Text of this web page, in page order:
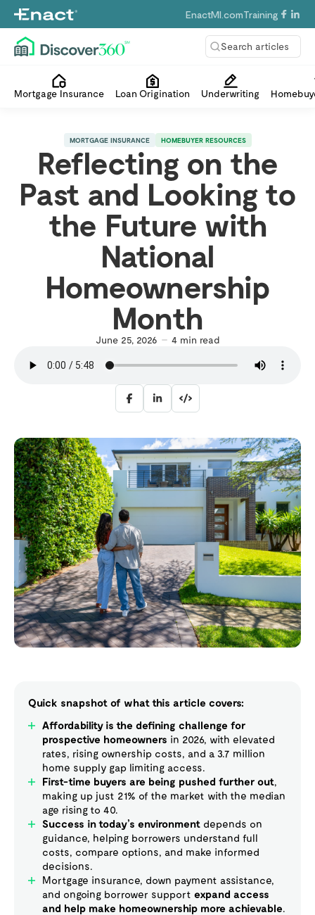
Search articles
EnactMI.comTraining
Mortgage Insurance Loan Origination Underwriting
MORTGAGE INSURANCE HOMEBUYER RESOURCES
Reflecting on the
Past and Looking to
the Future with
National
Homeownership
Month
June 25, 2026 4min read
Quick snapshot of what this article covers:
Affordability is the defining challenge for
prospective homeowners in 2026, with elevated
rates, rising ownership costs, and a 3.7 million
home supply gap limiting access.
First-time buyers are being pushed further out,
making up just 21% of the market with the median
age rising to 40.
Success in today’s environment depends on
guidance, helping borrowers understand full
costs, compare options, and make informed
decisions.
Mortgage insurance, down payment assistance,
and ongoing borrower support expand access
and help make homeownership more achievable.